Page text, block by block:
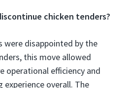
chicken tenders?
were disappointed by the
this move allowed
operational efficiency and
overall. The